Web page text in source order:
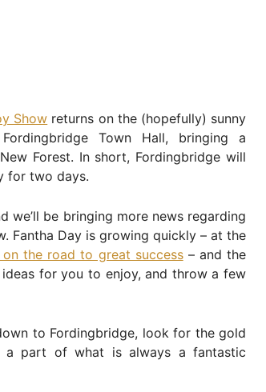
Show returns on the (hopefully) sunny
Town Hall, bringing a
Forest. In short, Fordingbridge will
for two days.
we’ll be bringing more news regarding
Fantha Day is growing quickly – at the
the road to great success– and the
for you to enjoy, and throw a few
to Fordingbridge, look for the gold
a part of what is always a fantastic